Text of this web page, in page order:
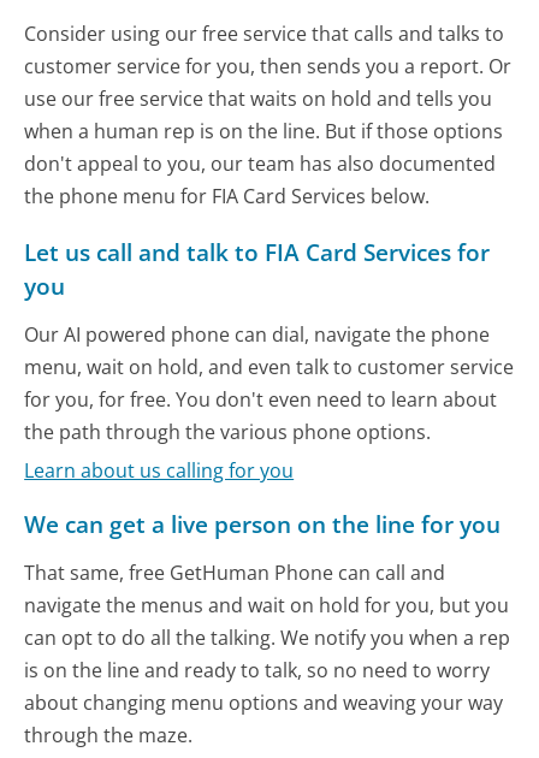
Consider using our free service that calls and talks to
customer service for you, then sends you a report. Or
use our free service that waits on hold and tells you
when a human rep is on the line. But if those options
don't appeal to you, our team has also documented
the phone menu for FIA Card Services below.
Let us call and talk to FIA Card Services for
you
Our AI powered phone can dial, navigate the phone
menu, wait on hold, and even talk to customer service
for you, for free. You don't even need to learn about
the path through the various phone options.
Learn about us calling for you
We can get a live person on the line for you
That same, free GetHuman Phone can call and
navigate the menus and wait on hold for you, but you
can opt to do all the talking. We notify you when a rep
is on the line and ready to talk, so no need to worry
about changing menu options and weaving your way
through the maze.